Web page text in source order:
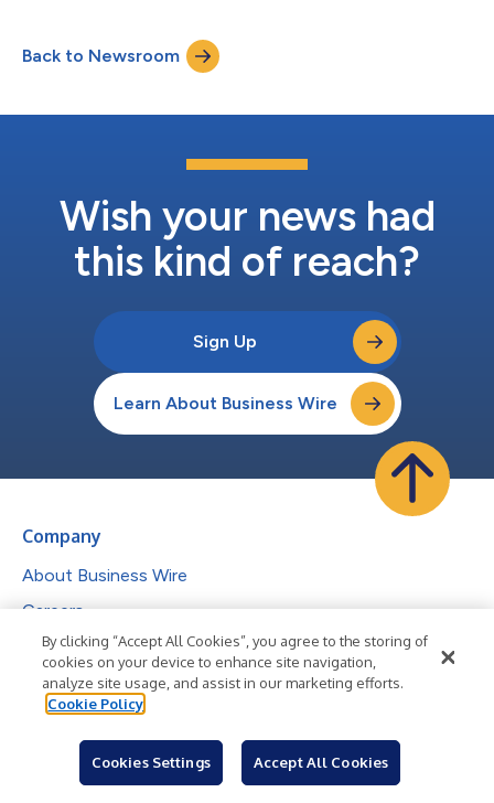
plus oxaliplatin (R-GemOx), in adult patients with relapsed or
refractory (R/R) diffuse large B-cell lymphoma (DLBCL) who
received at least one prior line of treatme...
Back to Newsroom
Wish your news had
this kind of reach?
Sign Up
Learn About Business Wire
Company
About Business Wire
Careers
Media Center
Help Center
Services
Press Release Distribution
By clicking “Accept All Cookies”, you agree to the storing of
cookies on your device to enhance site navigation,
analyze site usage, and assist in our marketing efforts.
Cookie Policy
Cookies Settings Accept All Cookies